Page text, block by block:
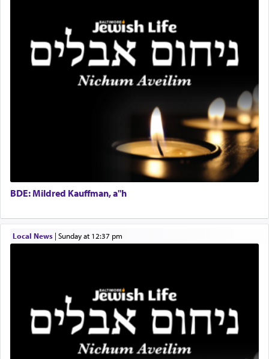
servant who has no quest for independence,
whose total being is devoted to his master's
direction and needs.
When the Nazi's invaded Kelm and the entire
community was rounded up for their final
destination, Rav Doniel Movoshovitz hy'd, was
one the great leaders who led them to the killing
fields. They marched proudly singing Adon Olam
with the Yom Tov niggun. Once they arrived, Rav
Doniel requested permission to return to his home
for a short while. When he came back, his family
asked what he had gone back for, he responded,
Hashem. A sacrifice should have aריח ניחוח — a
satisfying smell, so I went back to brush my teeth
King David yearned to find that window each
time he prayed in search of a portal that possessed
the scent of theKetoresthat would connect him to
G-d.
Coins & Precious Metals Streamer – Salaried Position
Free-Car-From-Snow
Help Desk
Project Coordinator/Executive Assistant
Experienced Bookkeeper
Executive Director
BDE: Mildred Kauffman, a"h
Local News| Sunday at 12:37 pm